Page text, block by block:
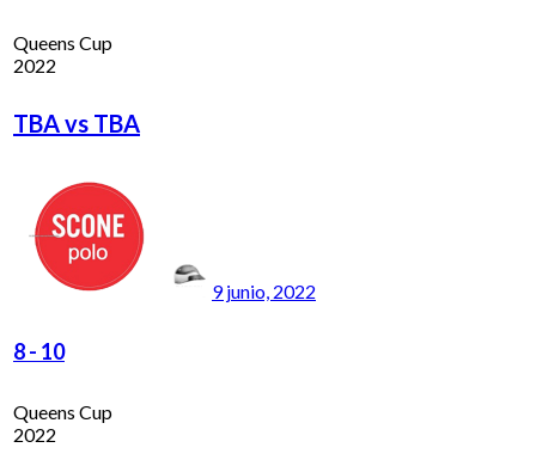
Queens Cup
2022
TBA vs TBA
9 junio, 2022
8- 10
Queens Cup
2022